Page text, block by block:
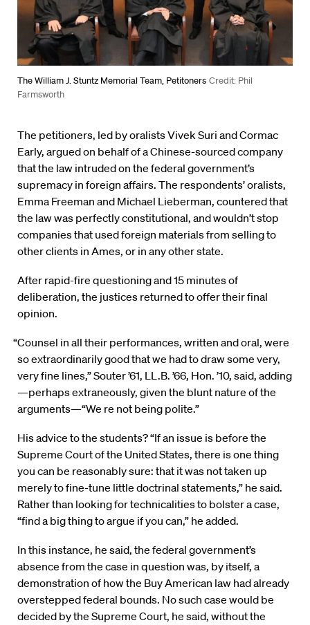
The William J. Stuntz Memorial Team, Petitoners Credit: Phil
Farmsworth
The petitioners, led by oralists Vivek Suri and Cormac
Early, argued on behalf of a Chinese-sourced company
that the law intruded on the federal government’s
supremacy in foreign affairs. The respondents’ oralists,
Emma Freeman and Michael Lieberman, countered that
the law was perfectly constitutional, and wouldn’t stop
companies that used foreign materials from selling to
other clients in Ames, or in any other state.
After rapid-fire questioning and 15 minutes of
deliberation, the justices returned to offer their final
opinion.
“Counsel in all their performances, written and oral, were
so extraordinarily good that we had to draw some very,
very fine lines,” Souter ’61, LL.B. ’66, Hon. ’10, said, adding
—perhaps extraneously, given the blunt nature of the
arguments—“We re not being polite.”
His advice to the students? “If an issue is before the
Supreme Court of the United States, there is one thing
you can be reasonably sure: that it was not taken up
merely to fine-tune little doctrinal statements,” he said.
Rather than looking for technicalities to bolster a case,
“find a big thing to argue if you can,” he added.
In this instance, he said, the federal government’s
absence from the case in question was, by itself, a
demonstration of how the Buy American law had already
overstepped federal bounds. No such case would be
decided by the Supreme Court, he said, without the